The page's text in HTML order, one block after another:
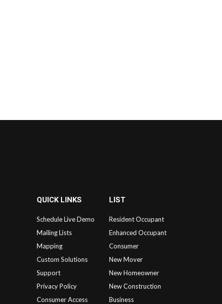
QUICK LINKS
Schedule Live Demo
Mailing Lists
Mapping
Custom Solutions
Support
Privacy Policy
Consumer Access
LIST
Resident Occupant
Enhanced Occupant
Consumer
New Mover
New Homeowner
New Construction
Business